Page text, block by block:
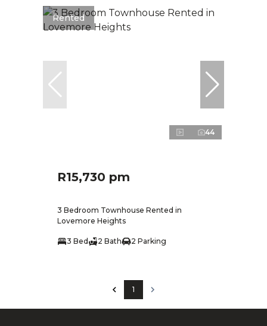
Rented
44
R15,730 pm
3 Bedroom Townhouse Rented in
Lovemore Heights
3 Bed 2 Bath 2 Parking
1